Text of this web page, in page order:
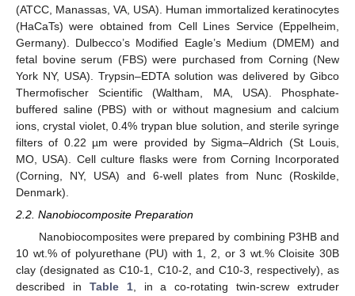
(ATCC, Manassas, VA, USA). Human immortalized keratinocytes
(HaCaTs) were obtained from Cell Lines Service (Eppelheim,
Germany). Dulbecco’s Modified Eagle’s Medium (DMEM) and
fetal bovine serum (FBS) were purchased from Corning (New
York NY, USA). Trypsin–EDTA solution was delivered by Gibco
Thermofischer Scientific (Waltham, MA, USA). Phosphate-
buffered saline (PBS) with or without magnesium and calcium
ions, crystal violet, 0.4% trypan blue solution, and sterile syringe
filters of 0.22 µm were provided by Sigma–Aldrich (St Louis,
MO, USA). Cell culture flasks were from Corning Incorporated
(Corning, NY, USA) and 6-well plates from Nunc (Roskilde,
Denmark).
2.2. Nanobiocomposite Preparation
Nanobiocomposites were prepared by combining P3HB and
10 wt.% of polyurethane (PU) with 1, 2, or 3 wt.% Cloisite 30B
clay (designated as C10-1, C10-2, and C10-3, respectively), as
described in Table 1, in a co-rotating twin-screw extruder